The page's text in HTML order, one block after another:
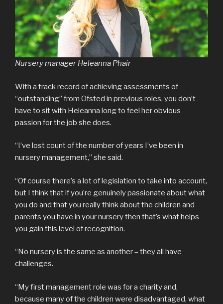
Nursery manager Heleanna Phair
With a track record of achieving assessments of
“outstanding” from Ofsted in previous roles, you don’t
have to sit with Heleanna long to feel her obvious
passion for the job she does.
“I’ve lost count of the number of years I’ve been in
nursery management,” she said.
“Of course there’s a lot of legislation to take into account,
but I think that if you’re genuinely passionate about what
you do and that you really think about the children and
parents you have in your nursery then that’s what helps
you gain this level of recognition.
“No nursery is the same as another – they all have
challenges.
“My first management role was for a charity and,
because many of the children were disadvantaged, what